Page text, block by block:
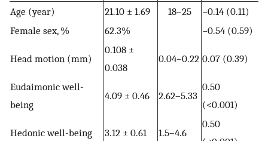
Age (year)
21.10 ± 1.69 18–25
−0.14 (0.11)
Female sex, %
62.3% −0.54 (0.59)
Head motion (mm)
0.108 ±
0.038
0.04–0.22 0.07 (0.39)
Eudaimonic well-
being
4.09 ± 0.46 2.62–5.33
0.50
(<0.001)
Hedonic well-being 3.12 ± 0.61 1.5–4.6
0.50